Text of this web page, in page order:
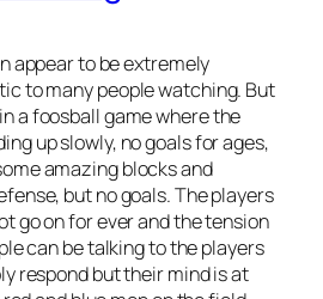
appear to be extremely
to many people watching. But
a foosball game where the
up slowly, no goals for ages,
amazing blocks and
but no goals. The players
go on for ever and the tension
can be talking to the players
respond but their mind is at